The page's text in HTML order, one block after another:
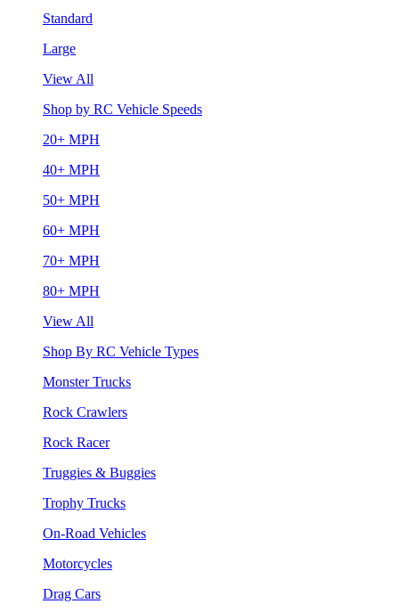
Standard
Large
View All
Shop by RC Vehicle Speeds
20+ MPH
40+ MPH
50+ MPH
60+ MPH
70+ MPH
80+ MPH
View All
Shop By RC Vehicle Types
Monster Trucks
Rock Crawlers
Rock Racer
Truggies & Buggies
Trophy Trucks
On-Road Vehicles
Motorcycles
Drag Cars